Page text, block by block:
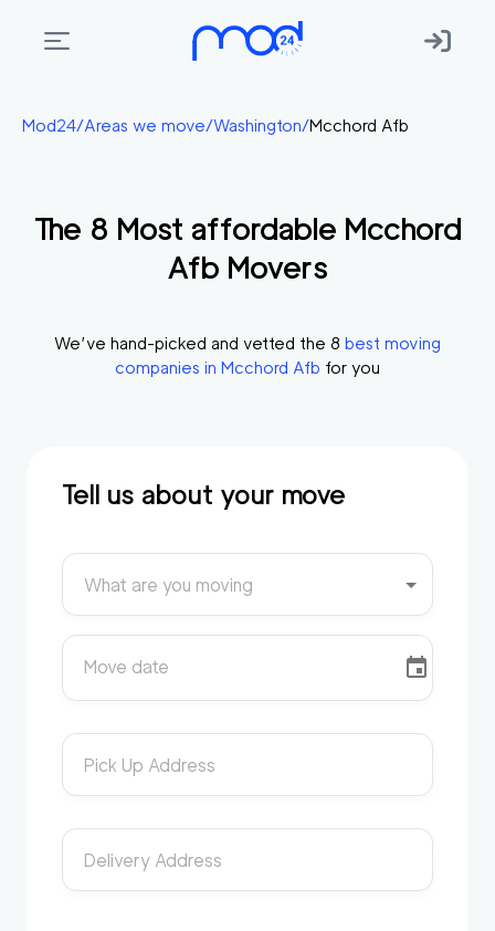
Areas
Membership
Start?
Mod24/Areas we move/Washington/Mcchord Afb
The 8 Most affordable Mcchord
Afb Movers
We’ve hand-picked and vetted the 8 best moving
companies in Mcchord Afb for you
Tell us about your move
What are you moving
Move date
Pick Up Address
Delivery Address